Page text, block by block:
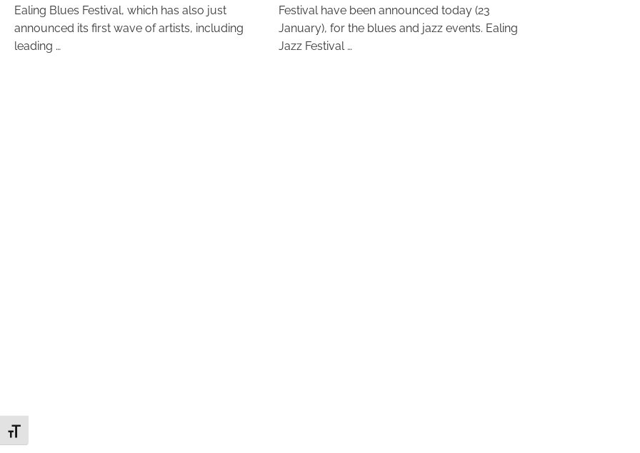
Toggle Font size
Ealing Blues Festival, which has also just
announced its first wave of artists, including
leading …
Festival have been announced today (23
January), for the blues and jazz events. Ealing
Jazz Festival …